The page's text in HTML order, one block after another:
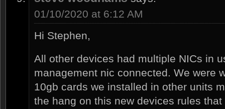
01/10/2020 at 6:12 AM
Hi Stephen,
All other devices had multiple NICs in
management nic connected. We were
10gb cards we installed in other units
the hang on this new devices rules that